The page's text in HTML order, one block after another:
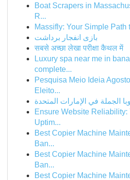
Boat Scrapers in
R...
Massifly: Your Simple Path
بازی انفجار برداشت
सबसे अच्छा लेखा परीक्षा कैथल में
Luxury spa near me in
complete...
Pesquisa Meio Ideia
Eleito...
الجملة في الإمارات المتحدة
Ensure Website Reliability:
Uptim...
Best Copier Machine
Ban...
Best Copier Machine
Ban...
Best Copier Machine